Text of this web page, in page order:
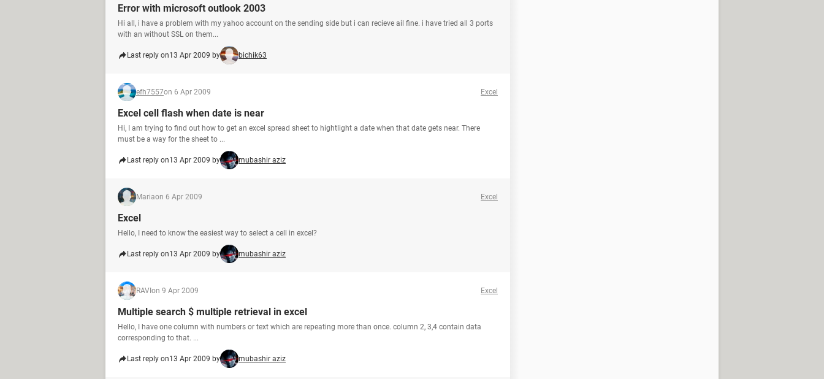
Error with microsoft outlook 2003
Hi all, i have a problem with my yahoo account on the sending side but i can recieve ail fine. i have tried all 3 ports
with an without SSL on them...
Last reply on13 Apr 2009 by bichik63
efh7557on 6 Apr 2009 Excel
Excel cell flash when date is near
Hi, I am trying to find out how to get an excel spread sheet to hightlight a date when that date gets near. There
must be a way for the sheet to ...
Last reply on13 Apr 2009 by mubashir aziz
Mariaon 6 Apr 2009 Excel
Excel
Hello, I need to know the easiest way to select a cell in excel?
Last reply on13 Apr 2009 by mubashir aziz
RAVI on 9 Apr 2009 Excel
Multiple search $ multiple retrieval in excel
Hello, I have one column with numbers or text which are repeating more than once. column 2, 3,4 contain data
corresponding to that. ...
Last reply on13 Apr 2009 by mubashir aziz